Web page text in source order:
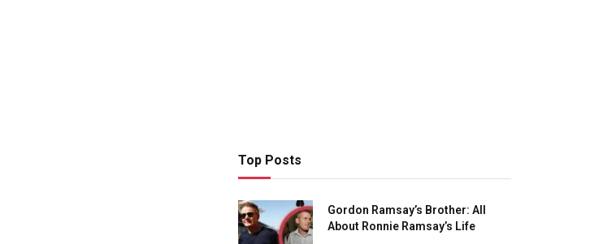
Top Posts
Gordon Ramsay’s Brother: All
About Ronnie Ramsay’s Life